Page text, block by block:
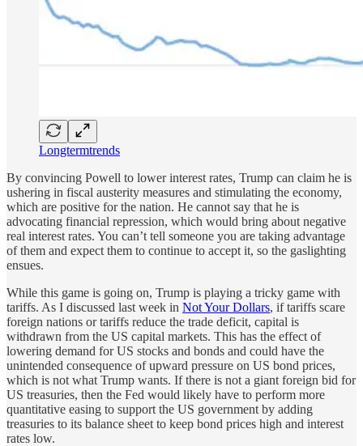
Longtermtrends
By convincing Powell to lower interest rates, Trump can claim he is
ushering in fiscal austerity measures and stimulating the economy,
which are positive for the nation. He cannot say that he is
advocating financial repression, which would bring about negative
real interest rates. You can’t tell someone you are taking advantage
of them and expect them to continue to accept it, so the gaslighting
ensues.
While this game is going on, Trump is playing a tricky game with
tariffs. As I discussed last week in Not Your Dollars, if tariffs scare
foreign nations or tariffs reduce the trade deficit, capital is
withdrawn from the US capital markets. This has the effect of
lowering demand for US stocks and bonds and could have the
unintended consequence of upward pressure on US bond prices,
which is not what Trump wants. If there is not a giant foreign bid for
US treasuries, then the Fed would likely have to perform more
quantitative easing to support the US government by adding
treasuries to its balance sheet to keep bond prices high and interest
rates low.